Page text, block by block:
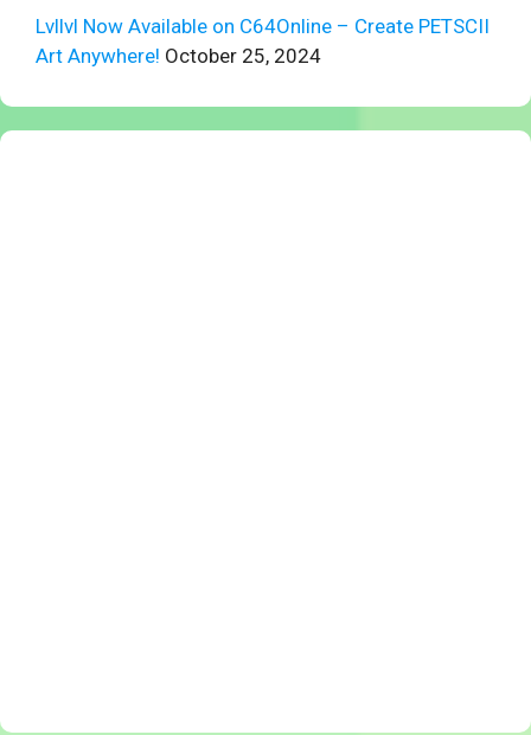
Lvllvl Now Available on C64Online – Create PETSCII
Art Anywhere! October 25, 2024